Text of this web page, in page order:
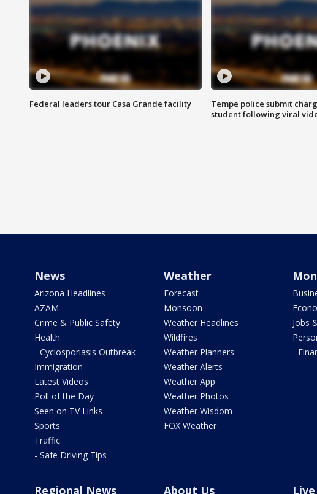
Federal leaders tour Casa Grande facility
Tempe police submit
student following viral
News
Arizona Headlines
AZAM
Crime & Public Safety
Health
- Cyclosporiasis Outbreak
Immigration
Latest Videos
Poll of the Day
Seen on TV Links
Sports
Traffic
- Safe Driving Tips
Weather
Forecast
Monsoon
Weather Headlines
Wildfires
Weather Planners
Weather Alerts
Weather App
Weather Photos
Weather Wisdom
FOX Weather
Jobs
-
Regional News About Us